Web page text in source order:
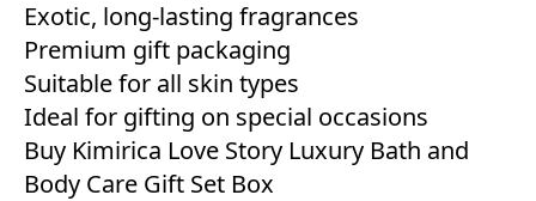
Exotic, long-lasting fragrances
Premium gift packaging
Suitable for all skin types
Ideal for gifting on special occasions
Buy Kimirica Love Story Luxury Bath and
Body Care Gift Set Box